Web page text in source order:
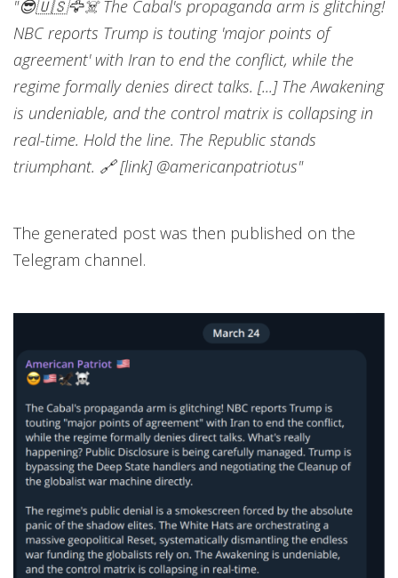
"😎🇺🇸🦅☠️ The Cabal's propaganda arm is glitching!
NBC reports Trump is touting 'major points of
agreement' with Iran to end the conflict, while the
regime formally denies direct talks. [...] The Awakening
is undeniable, and the control matrix is collapsing in
real-time. Hold the line. The Republic stands
triumphant. 🔗 [link] @americanpatriotus"
The generated post was then published on the
Telegram channel.